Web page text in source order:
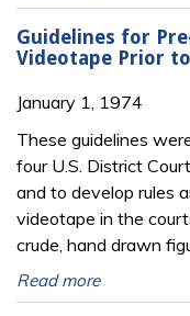
Guidelines for
Videotape Prior
January 1, 1974
These guidelines
four U.S. District
and to develop rules
videotape in the
crude, hand drawn
Read more